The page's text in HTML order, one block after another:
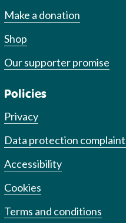
Make a donation
Shop
Our supporter promise
Policies
Privacy
Data protection
Accessibility
Cookies
Terms and conditions